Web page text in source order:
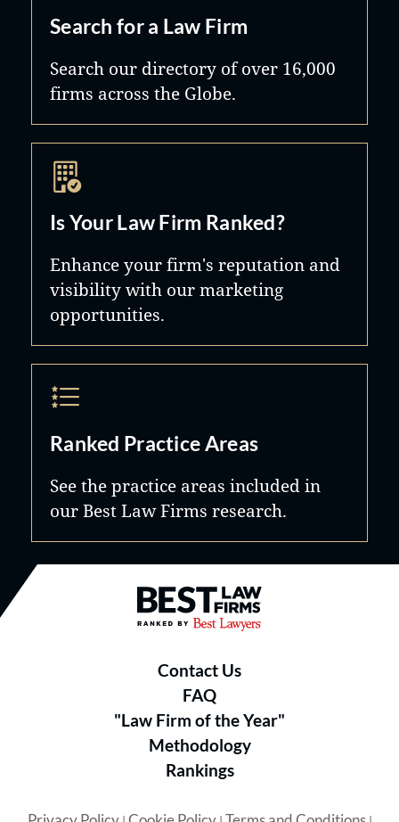
Search for a Law Firm
Search our directory of over 16,000
firms across the Globe.
Is Your Law Firm Ranked?
Enhance your firm's reputation and
visibility with our marketing
opportunities.
Ranked Practice Areas
See the practice areas included in
our Best Law Firms research.
Best Law Firms® - Ranked by
Contact Us
FAQ
"Law Firm of the Year"
Methodology
Rankings